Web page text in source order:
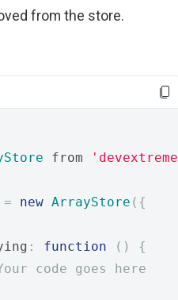
from the store.
from
= new ArrayStore ({
: function ()
{
code goes here